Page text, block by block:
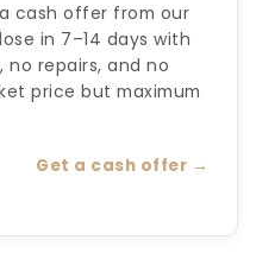
cash offer from our
in 7–14 days with
repairs, and no
price but maximum
Get a cash offer →